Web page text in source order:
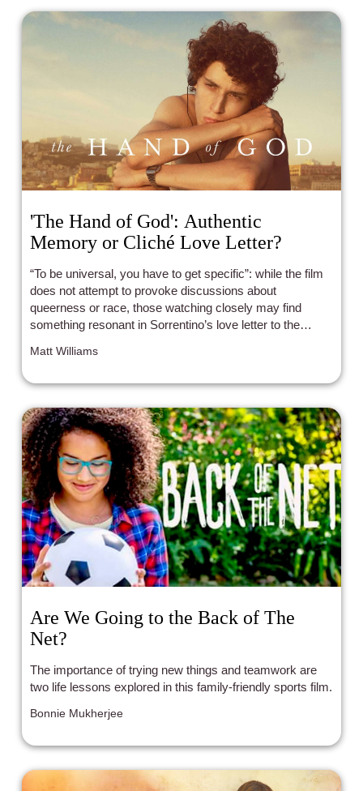
'The Hand of God': Authentic
Memory or Cliché Love Letter?
“To be universal, you have to get specific”: while the film
does not attempt to provoke discussions about
queerness or race, those watching closely may find
something resonant in Sorrentino’s love letter to the
Matt Williams
Are We Going to the Back of The
Net?
The importance of trying new things and teamwork are
two life lessons explored in this family-friendly sports film.
Bonnie Mukherjee